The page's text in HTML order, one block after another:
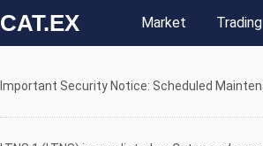
CAT.EX Market Trading
Important Security Notice: Scheduled